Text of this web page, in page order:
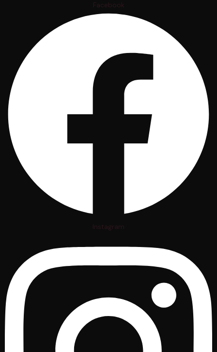
Facebook
Instagram